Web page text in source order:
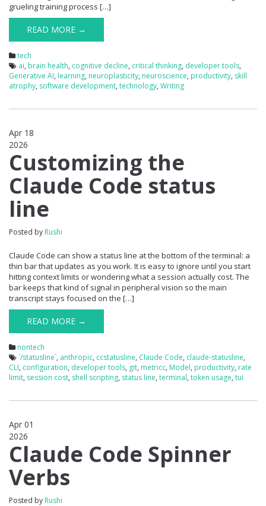
grueling training process […]
READ MORE →
tech
ai, brain health, cognitive decline, critical thinking, developer tools,
Generative AI, learning, neuroplasticity, neuroscience, productivity, skill
atrophy, software development, technology, Writing
Apr 18
2026
Customizing the
Claude Code status
line
Posted by Rushi
Claude Code can show a status line at the bottom of the terminal: a
thin bar that updates as you work. It is easy to ignore until you start
hitting context limits or wondering what a session actually cost. The
bar keeps that kind of signal in peripheral vision so the main
transcript stays focused on the […]
READ MORE →
nontech
`/statusline`, anthropic, ccstatusline, Claude Code, claude-statusline,
CLI, configuration, developer tools, git, metricc, Model, productivity, rate
limit, session cost, shell scripting, status line, terminal, token usage, tui
Apr 01
2026
Claude Code Spinner
Verbs
Posted by Rushi